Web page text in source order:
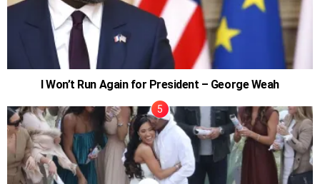
I Won’t Run Again for President – George Weah